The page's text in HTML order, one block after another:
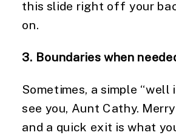
this slide right off your
on.
3. Boundaries when
Sometimes, a simple “well
see you, Aunt Cathy.
and a quick exit is what